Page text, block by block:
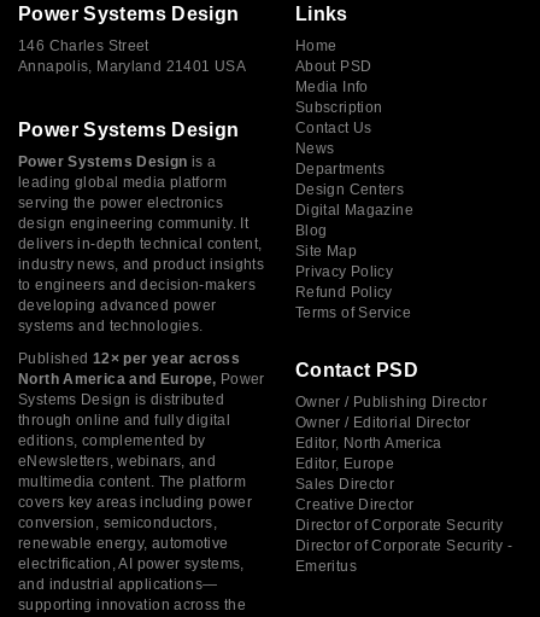
Power Systems Design
146 Charles Street
Annapolis, Maryland 21401 USA
Power Systems Design
Power Systems Design is a
leading global media platform
serving the power electronics
design engineering community. It
delivers in-depth technical content,
industry news, and product insights
to engineers and decision-makers
developing advanced power
systems and technologies.
Published 12× per year across
North America and Europe, Power
Systems Design is distributed
through online and fully digital
editions, complemented by
eNewsletters, webinars, and
multimedia content. The platform
covers key areas including power
conversion, semiconductors,
renewable energy, automotive
electrification, AI power systems,
and industrial applications—
supporting innovation across the
Links
Home
About PSD
Media Info
Subscription
Contact Us
News
Departments
Design Centers
Digital Magazine
Blog
Site Map
Privacy Policy
Refund Policy
Terms of Service
Contact PSD
Owner / Publishing Director
Owner / Editorial Director
Editor, North America
Editor, Europe
Sales Director
Creative Director
Director of Corporate Security
Director of Corporate Security -
Emeritus